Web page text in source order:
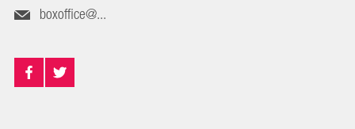
boxoffice@...